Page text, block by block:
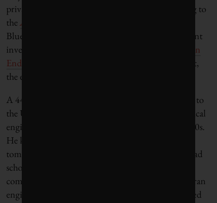
private-equity financing across 264 deals, according to
theAgTech Investing Report
Blue River raised about $10 million from prominent
investors including
Innovation
Endeavors
, whose founding partner is Eric Schmidt,
the executive chairman of Google.
A 44-year-old immigrant from Peru, Heraud came to
the United States to earn a master’s degree in electrical
engineering at Stanford University in the early 1990s.
He knew a bit about farming—his family grew
tomatoes and raised chickens in Peru—and after grad
school he went to work at
company that specializes in global positioning. He ran
engineering for its agriculture business that provided